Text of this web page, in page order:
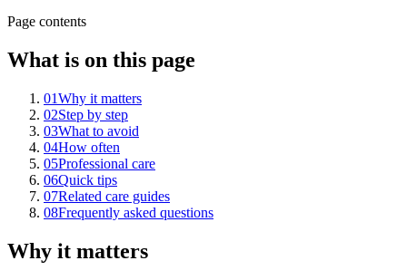
Page contents
What is on this page
01Why it matters
02Step by step
03What to avoid
04How often
05Professional care
06Quick tips
07Related care guides
08Frequently asked questions
Why it matters